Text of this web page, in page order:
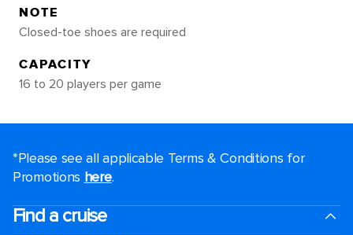
NOTE
Closed-toe shoes are required
CAPACITY
16 to 20 players per game
*Please see all applicable Terms & Conditions for
Promotions here.
Find a cruise